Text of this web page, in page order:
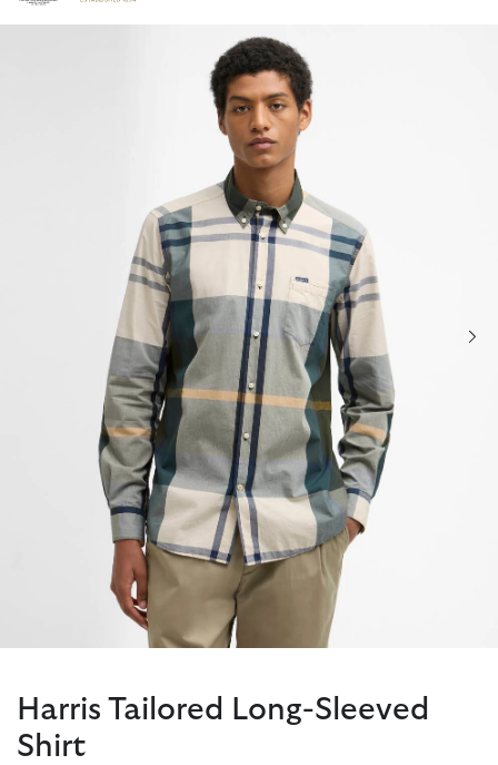
Click to view our Accessibility Statement
Harris Tailored Long-Sleeved
Shirt